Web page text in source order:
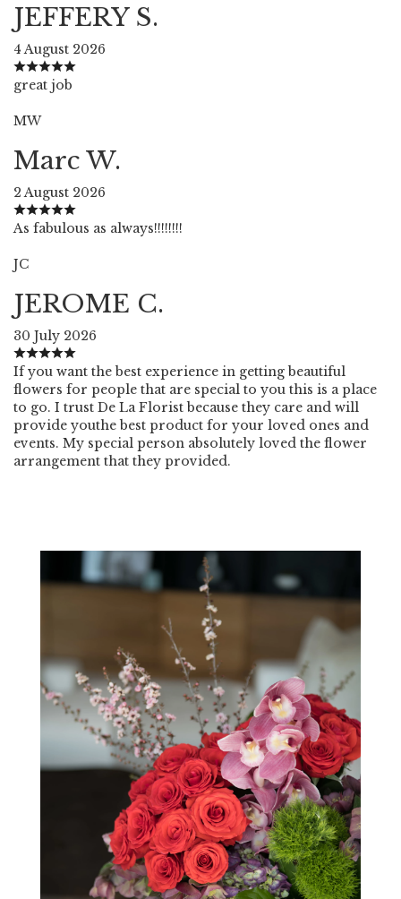
JEFFERY S.
4 August 2026
great job
MW
Marc W.
2 August 2026
As fabulous as always!!!!!!!!
JC
JEROME C.
30 July 2026
If you want the best experience in getting beautiful
flowers for people that are special to you this is a place
to go. I trust De La Florist because they care and will
provide youthe best product for your loved ones and
events. My special person absolutely loved the flower
arrangement that they provided.